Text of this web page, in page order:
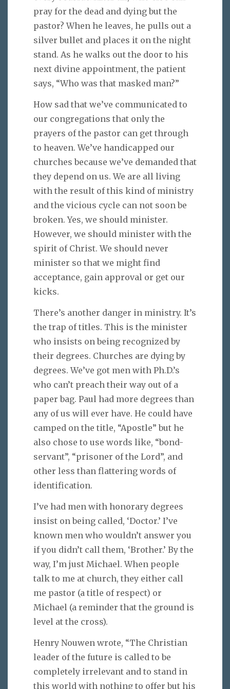
pray for the dead and dying but the
pastor? When he leaves, he pulls out a
silver bullet and places it on the night
stand. As he walks out the door to his
next divine appointment, the patient
says, “Who was that masked man?”
How sad that we’ve communicated to
our congregations that only the
prayers of the pastor can get through
to heaven. We’ve handicapped our
churches because we’ve demanded that
they depend on us. We are all living
with the result of this kind of ministry
and the vicious cycle can not soon be
broken. Yes, we should minister.
However, we should minister with the
spirit of Christ. We should never
minister so that we might find
acceptance, gain approval or get our
kicks.
There’s another danger in ministry. It’s
the trap of titles. This is the minister
who insists on being recognized by
their degrees. Churches are dying by
degrees. We’ve got men with Ph.D.’s
who can’t preach their way out of a
paper bag. Paul had more degrees than
any of us will ever have. He could have
camped on the title, “Apostle” but he
also chose to use words like, “bond-
servant”, “prisoner of the Lord”, and
other less than flattering words of
identification.
I’ve had men with honorary degrees
insist on being called, ‘Doctor.’ I’ve
known men who wouldn’t answer you
if you didn’t call them, ‘Brother.’ By the
way, I’m just Michael. When people
talk to me at church, they either call
me pastor (a title of respect) or
Michael (a reminder that the ground is
level at the cross).
Henry Nouwen wrote, “The Christian
leader of the future is called to be
completely irrelevant and to stand in
this world with nothing to offer but his